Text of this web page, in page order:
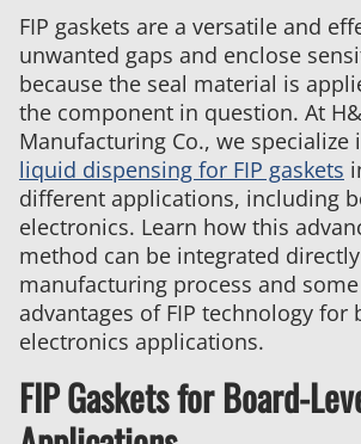
FIP gaskets are a versatile and
unwanted gaps and enclose
because the seal material is
the component in question. At
Manufacturing Co., we specialize
liquid dispensing for FIP gaskets
different applications, including
electronics. Learn how this
method can be integrated
manufacturing process and
advantages of FIP technology for
electronics applications.
FIP Gaskets for Board-